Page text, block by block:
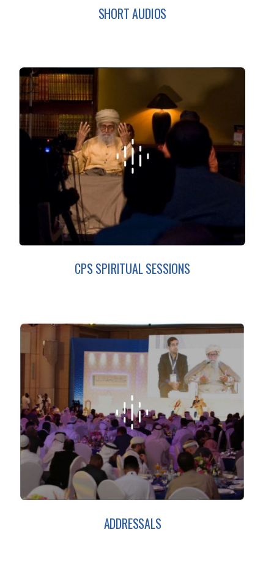
SHORT AUDIOS
CPS SPIRITUAL SESSIONS
ADDRESSALS